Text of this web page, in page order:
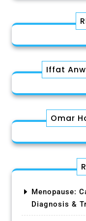
Iffat
Omar
Menopause:
Diagnosis &